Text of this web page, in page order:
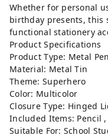
Whether for personal
birthday presents, this
functional stationery
Product Specifications
Product Type: Metal
Material: Metal Tin
Theme: Superhero
Color: Multicolor
Closure Type: Hinged
Included Items: Pencil
Suitable For: School